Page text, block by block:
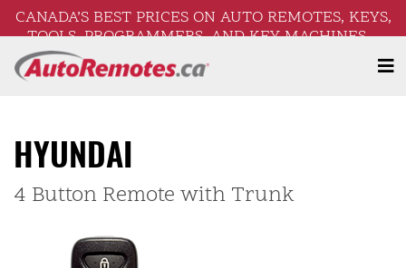
CANADA’S BEST PRICES ON AUTO REMOTES, KEYS,
TOOLS, PROGRAMMERS, AND KEY MACHINES –
FREE SHIPPING ON ORDERS OVER $250!
HYUNDAI
4 Button Remote with Trunk